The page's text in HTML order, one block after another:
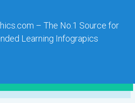
– The No.1 Source for
Learning Infograpics